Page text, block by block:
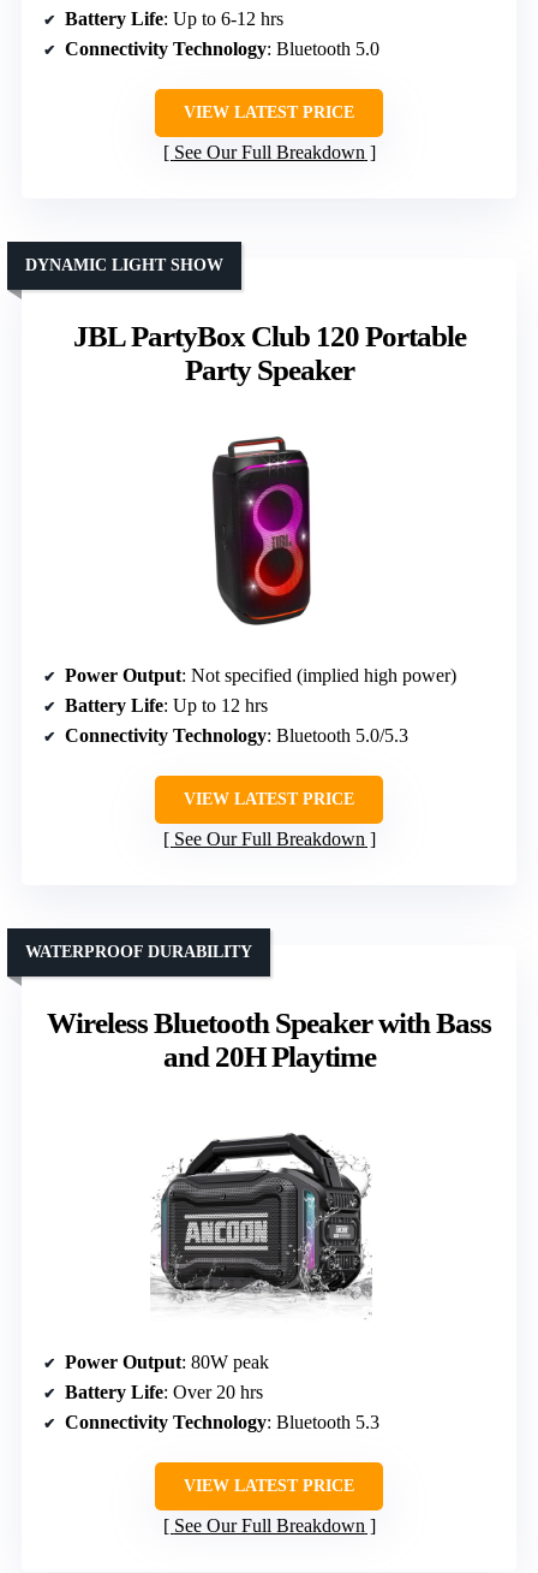
Battery Life: Up to 6-12 hrs
Connectivity Technology: Bluetooth 5.0
VIEW LATEST PRICE
See Our Full Breakdown
JBL PartyBox Club 120 Portable
Party Speaker
DYNAMIC LIGHT SHOW
Power Output: Not specified (implied high power)
Battery Life: Up to 12 hrs
Connectivity Technology: Bluetooth 5.0/5.3
VIEW LATEST PRICE
See Our Full Breakdown
Wireless Bluetooth Speaker with Bass
and 20H Playtime
WATERPROOF DURABILITY
Power Output: 80W peak
Battery Life: Over 20 hrs
Connectivity Technology: Bluetooth 5.3
VIEW LATEST PRICE
See Our Full Breakdown